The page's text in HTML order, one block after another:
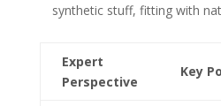
synthetic stuff, fitting with
Expert
Perspective
Key